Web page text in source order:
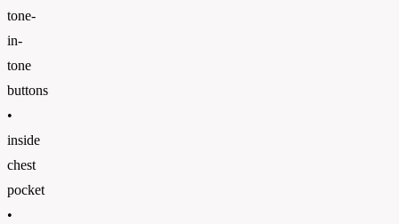
tone-
in-
tone
buttons
•
inside
chest
pocket
•